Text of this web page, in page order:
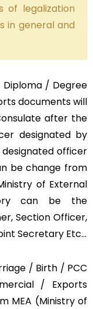
of legalization
in general and
Diploma / Degree
documents will
after the
designated by
designated officer
be change from
of External
can be the
Section Officer,
Secretary Etc…
/ Birth / PCC
/ Exports
MEA (Ministry of